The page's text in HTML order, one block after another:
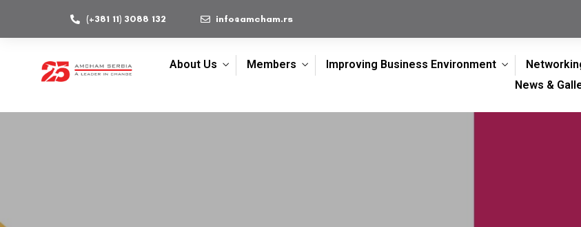
(+381 11) 3088 132 info@amcham.rs
About Us Members Improving Business Environment
News &